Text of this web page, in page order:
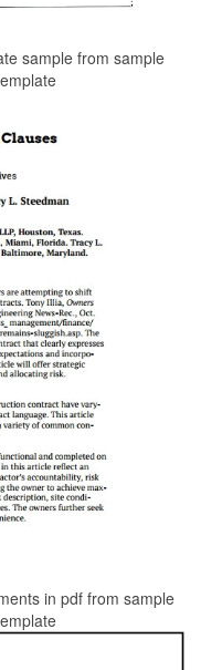
sample from sample
in pdf from sample